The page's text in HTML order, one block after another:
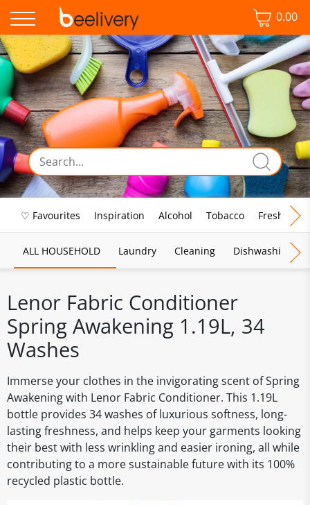
0.00
♡ Favourites Inspiration Alcohol Tobacco Fresh Food
ALL HOUSEHOLD Laundry Cleaning Dishwashing
Lenor Fabric Conditioner
Spring Awakening 1.19L, 34
Washes
Immerse your clothes in the invigorating scent of Spring
Awakening with Lenor Fabric Conditioner. This 1.19L
bottle provides 34 washes of luxurious softness, long-
lasting freshness, and helps keep your garments looking
their best with less wrinkling and easier ironing, all while
contributing to a more sustainable future with its 100%
recycled plastic bottle.